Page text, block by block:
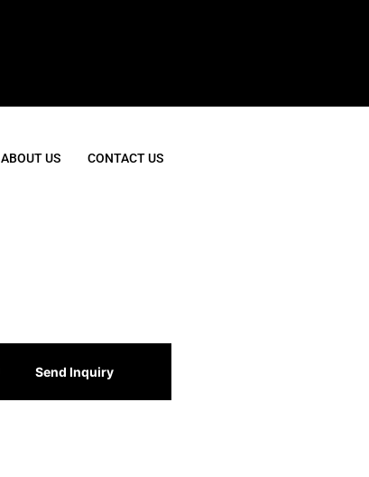
ABOUT US CONTACT US
Send Inquiry